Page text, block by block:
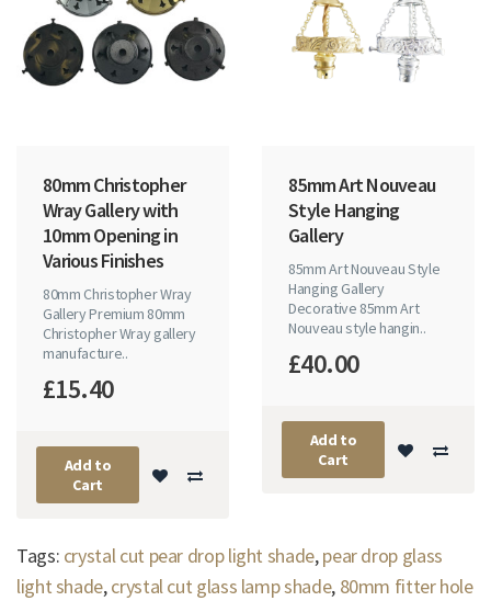
80mm Christopher
Wray Gallery with
10mm Opening in
Various Finishes
80mm Christopher Wray
Gallery Premium 80mm
Christopher Wray gallery
manufacture..
£15.40
Add to
Cart
85mm Art Nouveau
Style Hanging
Gallery
85mm Art Nouveau Style
Hanging Gallery
Decorative 85mm Art
Nouveau style hangin..
£40.00
Add to
Cart
Tags: crystal cut pear drop light shade,pear drop glass
light shade,crystal cut glass lamp shade, 80mm fitter hole